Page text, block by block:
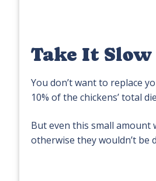
Take It Slow
You don’t want to replace
10% of the chickens’ total
But even this small amount
otherwise they wouldn’t be